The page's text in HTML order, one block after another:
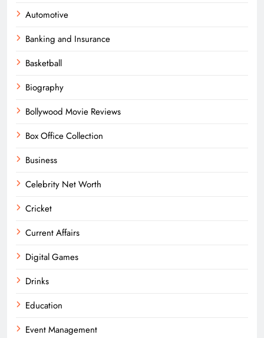
Automotive
Banking and Insurance
Basketball
Biography
Bollywood Movie Reviews
Box Office Collection
Business
Celebrity Net Worth
Cricket
Current Affairs
Digital Games
Drinks
Education
Event Management